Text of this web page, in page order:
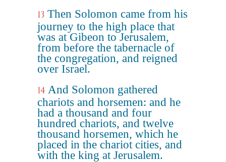
13 Then Solomon came from his
journey to the high place that
was at Gibeon to Jerusalem,
from before the tabernacle of
the congregation, and reigned
over Israel.
14 And Solomon gathered
chariots and horsemen: and he
had a thousand and four
hundred chariots, and twelve
thousand horsemen, which he
placed in the chariot cities, and
with the king at Jerusalem.